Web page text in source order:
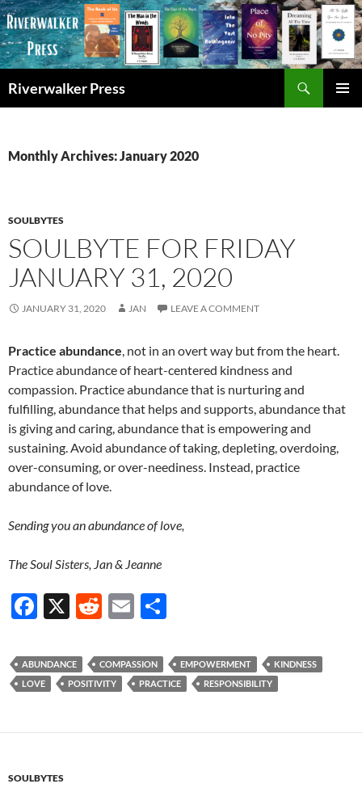
Skip
to
content
Riverwalker Press
Monthly Archives: January 2020
SOULBYTES
SOULBYTE FOR FRIDAY
JANUARY 31, 2020
JANUARY 31, 2020 JAN LEAVE A COMMENT
Practice abundance, not in an overt way but from the heart.
Practice abundance of heart-centered kindness and
compassion. Practice abundance that is nurturing and
fulfilling, abundance that helps and supports, abundance that
is giving and caring, abundance that is empowering and
sustaining. Avoid abundance of taking, depleting, overdoing,
over-consuming, or over-neediness. Instead, practice
abundance of love.
Sending you an abundance of love,
The Soul Sisters, Jan & Jeanne
F
e
b
o
X
R
d
di
E
ail ar
e
ABUNDANCE COMPASSION EMPOWERMENT
KINDNESS
LOVE
POSITIVITY PRACTICE RESPONSIBILITY
SOULBYTES